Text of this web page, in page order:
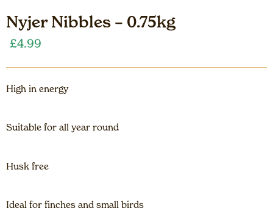
Nyjer Nibbles – 0.75kg
£4.99
High in energy
Suitable for all year round
Husk free
Ideal for finches and small birds